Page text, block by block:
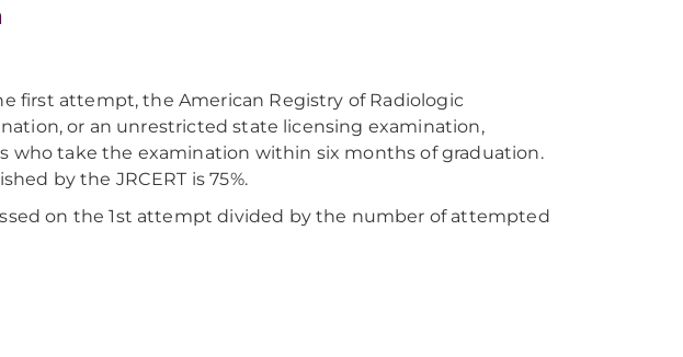
first attempt, the American Registry of Radiologic
or an unrestricted state licensing examination,
who take the examination within six months of graduation.
by the JRCERT is 75%.
on the 1st attempt divided by the number of attempted